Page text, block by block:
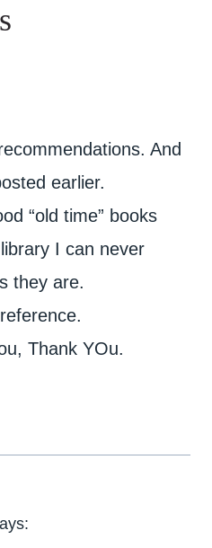
And
earlier.
“old time” books
I can never
they are.
Thank YOu.